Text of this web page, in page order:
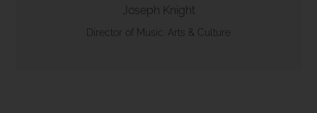
Joseph Knight
Director of Music. Arts & Culture